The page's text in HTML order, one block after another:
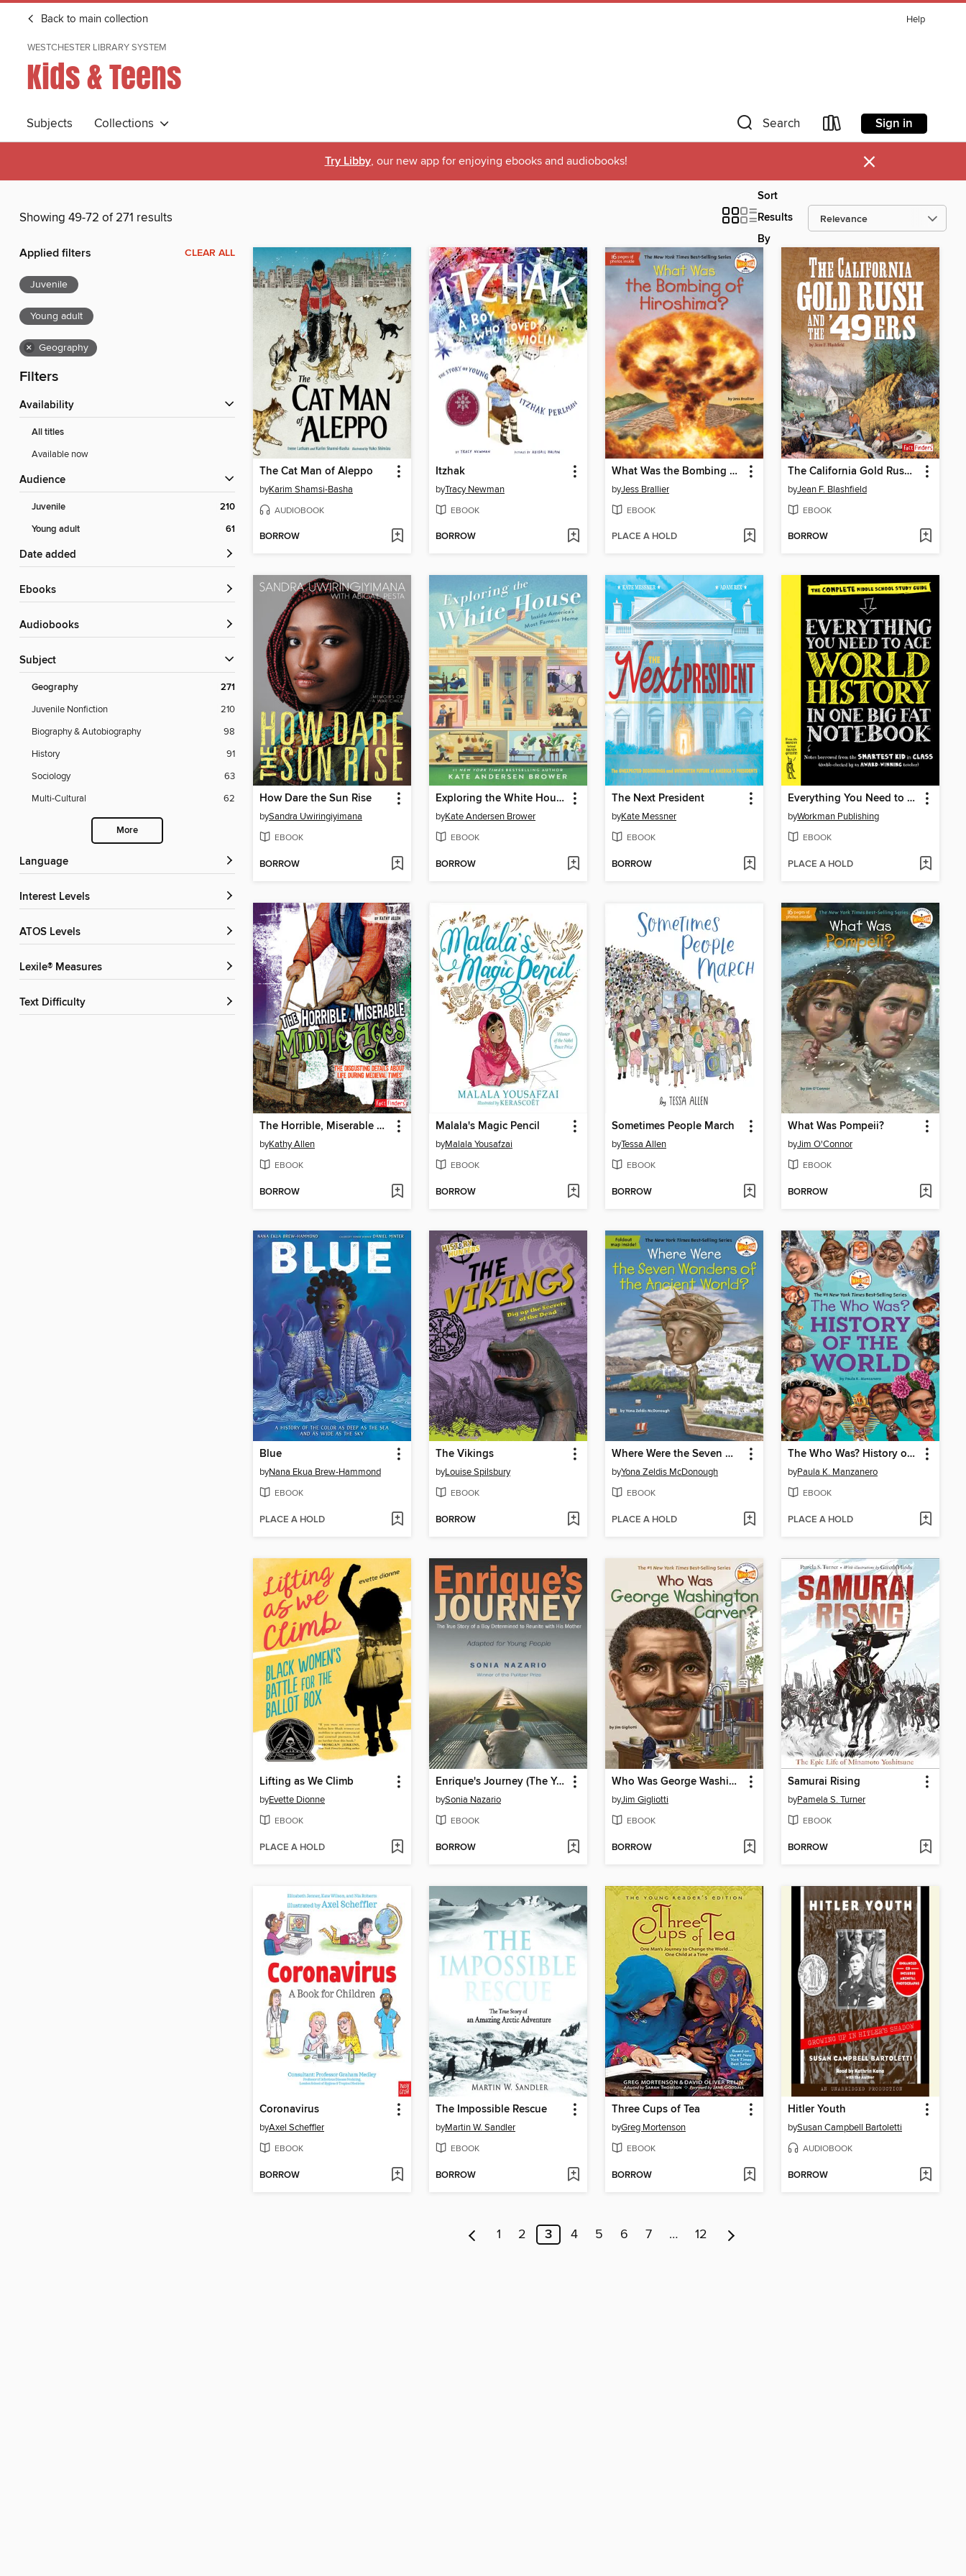
Back to main collection Help
WESTCHESTER LIBRARY SYSTEM
Kids & Teens
Subjects Collections Search Sign in
Try Libby, our new app for enjoying ebooks and audiobooks! ×
Showing 49-72 of 271 results
Sort
Results
By
Applied filters CLEAR ALL
Juvenile
Young adult
× Geography
Filters
Availability
All titles
Available now
Audience
Juvenile
210
Young adult
61
Date added
ebooks
Audiobooks
Subject
Geography 271
Juvenile Nonfiction
210
Biography & Autobiography
98
History
91
Sociology
63
Multi-Cultural
62
More
Language
Interest Levels
ATOS Levels
Lexile® Measures
Text Difficulty
The Cat Man of Aleppo
byKarim Shamsi-Basha
AUDIOBOOK
BORROW
Itzhak
byTracy Newman
EBOOK
BORROW
What Was the Bombing of Hiroshima?
byJess Brallier
EBOOK
PLACE A HOLD
The California Gold Rush and the '49ers
byJean F. Blashfield
EBOOK
BORROW
How Dare the Sun Rise
bySandra Uwiringiyimana
EBOOK
BORROW
Exploring the White House
byKate Andersen Brower
EBOOK
BORROW
The Next President
byKate Messner
EBOOK
BORROW
Everything You Need to Ace World History in One Big Fat Notebook
byWorkman Publishing
EBOOK
PLACE A HOLD
The Horrible, Miserable Middle Ages
byKathy Allen
EBOOK
BORROW
Malala's Magic Pencil
byMalala Yousafzai
EBOOK
BORROW
Sometimes People March
byTessa Allen
EBOOK
BORROW
What Was Pompeii?
byJim O'Connor
EBOOK
BORROW
Blue
byNana Ekua Brew-Hammond
EBOOK
PLACE A HOLD
The Vikings
byLouise Spilsbury
EBOOK
BORROW
Where Were the Seven Wonders of the Ancient World?
byYona Zeldis McDonough
EBOOK
PLACE A HOLD
The Who Was? History of the World
byPaula K. Manzanero
EBOOK
PLACE A HOLD
Lifting as We Climb
byEvette Dionne
EBOOK
PLACE A HOLD
Enrique's Journey (The Young Adult Adaptation)
bySonia Nazario
EBOOK
BORROW
Who Was George Washington Carver?
byJim Gigliotti
EBOOK
BORROW
Samurai Rising
byPamela S. Turner
EBOOK
BORROW
Coronavirus
byAxel Scheffler
EBOOK
BORROW
The Impossible Rescue
byMartin W. Sandler
EBOOK
BORROW
Three Cups of Tea
byGreg Mortenson
EBOOK
BORROW
Hitler Youth
bySusan Campbell Bartoletti
AUDIOBOOK
BORROW
1 2 3 4 5 6 7 … 12